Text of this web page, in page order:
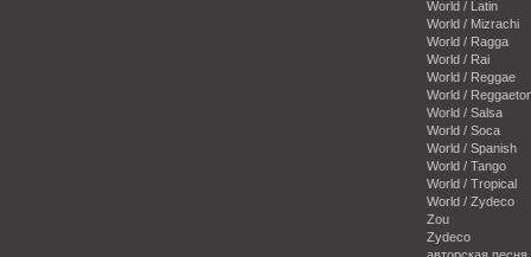
World / Latin
World / Mizrachi
World / Ragga
World / Rai
World / Reggae
World /
World / Salsa
World / Soca
World / Spanish
World / Tango
World / Tropical
World / Zydeco
Zou
Zydeco